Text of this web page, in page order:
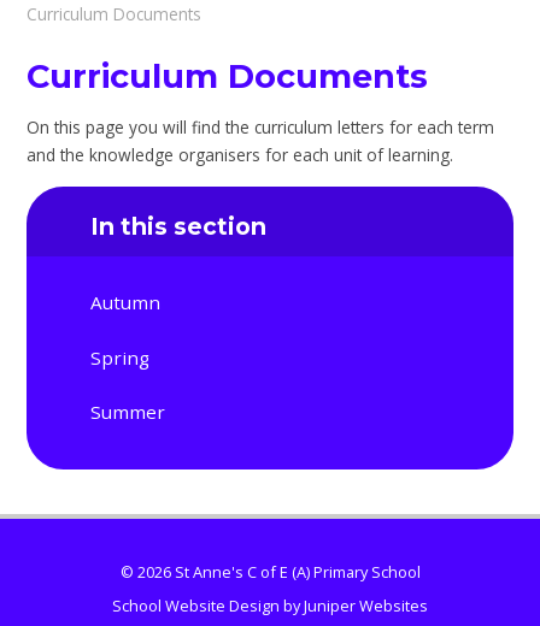
Curriculum Documents
Curriculum Documents
On this page you will find the curriculum letters for each term
and the knowledge organisers for each unit of learning.
In this section
Autumn
Spring
Summer
© 2026 St Anne's C of E (A) Primary School
School Website Design byJuniper Websites